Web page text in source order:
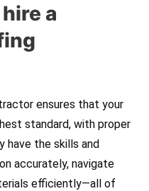
a
ensures that your
standard, with proper
have the skills and
accurately, navigate
efficiently—all of